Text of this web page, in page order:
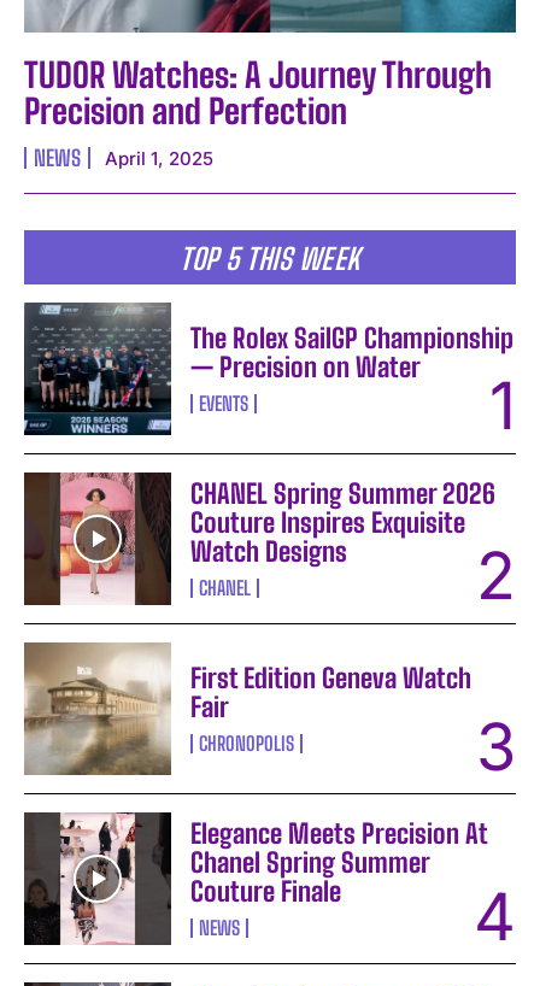
TUDOR Watches: A Journey Through
Precision and Perfection
NEWS April 1, 2025
TOP 5 THIS WEEK
The Rolex SailGP Championship
— Precision on Water
EVENTS
CHANEL Spring Summer 2026
Couture Inspires Exquisite
Watch Designs
CHANEL
First Edition Geneva Watch
Fair
CHRONOPOLIS
Elegance Meets Precision At
Chanel Spring Summer
Couture Finale
NEWS